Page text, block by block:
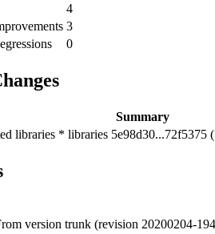
4
3
0
Summary
libraries * libraries 5e98d30...72f5375
version trunk (revision 20200204-